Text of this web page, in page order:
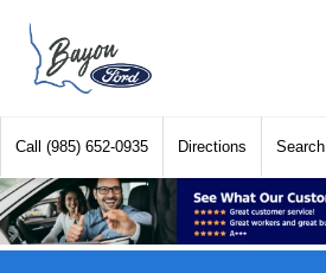
Call (985) 652-0935 Directions Search